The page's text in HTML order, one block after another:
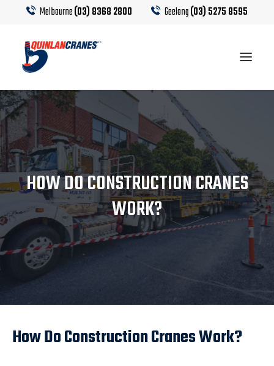
Melbourne(03) 8368 2800 Geelong(03) 5275 8595
EQUIPMENT
CRANE HIRE
TRUCK HIRE
CRANE CALCULATOR
CONTACT US
HOW DO CONSTRUCTION CRANES
WORK?
How Do Construction Cranes Work?